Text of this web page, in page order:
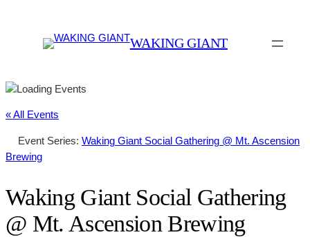
WAKING GIANT
« All Events
Event Series: Waking Giant Social Gathering @ Mt. Ascension
Brewing
Waking Giant Social Gathering
@ Mt. Ascension Brewing